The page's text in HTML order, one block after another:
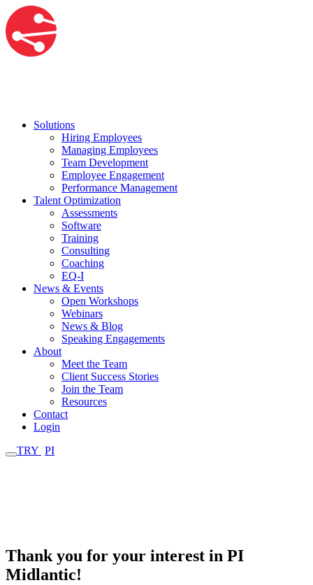
Solutions
Hiring Employees
Managing Employees
Team Development
Employee Engagement
Performance Management
Talent Optimization
Assessments
Software
Training
Consulting
Coaching
EQ-I
News & Events
Open Workshops
Webinars
News & Blog
Speaking Engagements
About
Meet the Team
Client Success Stories
Join the Team
Resources
Contact
Login
TRY PI
Thank you for your interest in PI
Midlantic!